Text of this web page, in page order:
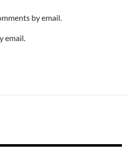
by email.
email.